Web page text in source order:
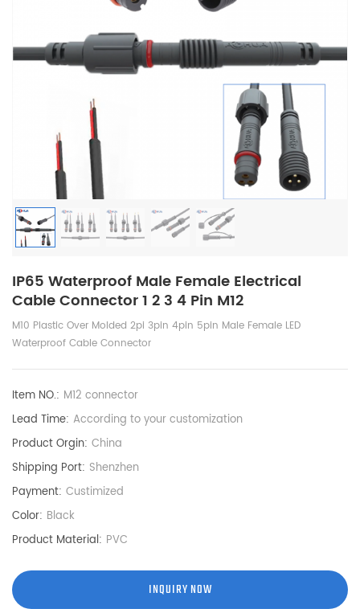
IP65 Waterproof Male Female Electrical
Cable Connector 1 2 3 4 Pin M12
M10 Plastic Over Molded 2pi 3pin 4pin 5pin Male Female LED
Waterproof Cable Connector
Item NO.: M12 connector
Lead Time: According to your customization
Product Orgin: China
Shipping Port: Shenzhen
Payment: Custimized
Color: Black
Product Material: PVC
INQUIRY NOW